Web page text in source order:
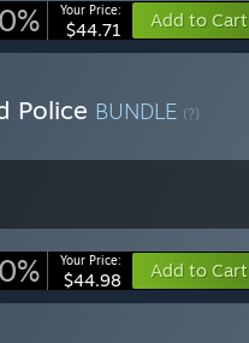
Your Price:
$44.71 Add to Cart
Police BUNDLE (?)
Your Price:
$44.98 Add to Cart